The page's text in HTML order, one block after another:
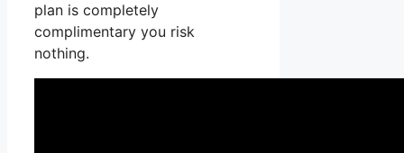
plan is completely
complimentary you risk
nothing.